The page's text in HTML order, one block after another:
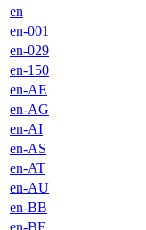
en
en-001
en-029
en-150
en-AE
en-AG
en-AI
en-AS
en-AT
en-AU
en-BB
en-BE